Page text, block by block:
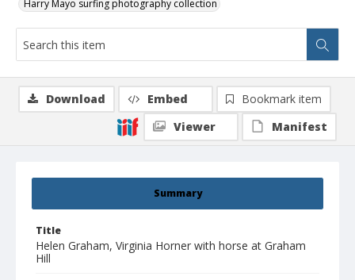
Harry Mayo surfing photography collection
Summary
Title
Helen Graham, Virginia Horner with horse at Graham
Hill
Download Embed
Bookmark item
Viewer
Manifest